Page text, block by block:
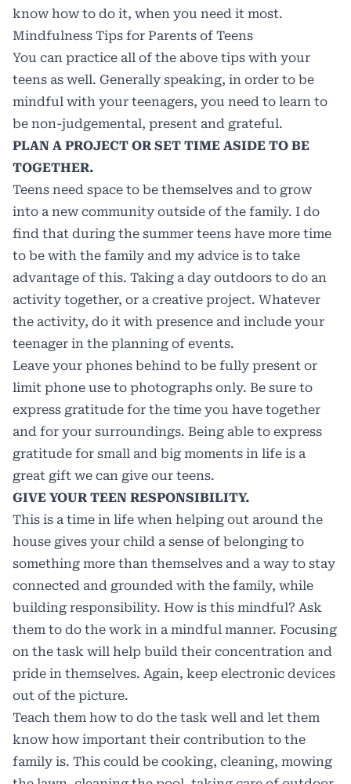
know how to do it, when you need it most.
Mindfulness Tips for Parents of Teens
You can practice all of the above tips with your
teens as well. Generally speaking, in order to be
mindful with your teenagers, you need to learn to
be non-judgemental, present and grateful.
PLAN A PROJECT OR SET TIME ASIDE TO BE
TOGETHER.
Teens need space to be themselves and to grow
into a new community outside of the family. I do
find that during the summer teens have more time
to be with the family and my advice is to take
advantage of this. Taking a day outdoors to do an
activity together, or a creative project. Whatever
the activity, do it with presence and include your
teenager in the planning of events.
Leave your phones behind to be fully present or
limit phone use to photographs only. Be sure to
express gratitude for the time you have together
and for your surroundings. Being able to express
gratitude for small and big moments in life is a
great gift we can give our teens.
GIVE YOUR TEEN RESPONSIBILITY.
This is a time in life when helping out around the
house gives your child a sense of belonging to
something more than themselves and a way to stay
connected and grounded with the family, while
building responsibility. How is this mindful? Ask
them to do the work in a mindful manner. Focusing
on the task will help build their concentration and
pride in themselves. Again, keep electronic devices
out of the picture.
Teach them how to do the task well and let them
know how important their contribution to the
family is. This could be cooking, cleaning, mowing